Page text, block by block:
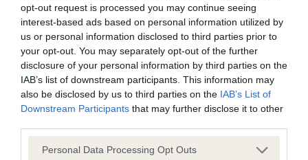
opt-out request is processed you may continue seeing
interest-based ads based on personal information utilized by
us or personal information disclosed to third parties prior to
your opt-out. You may separately opt-out of the further
disclosure of your personal information by third parties on the
IAB’s list of downstream participants. This information may
also be disclosed by us to third parties on the IAB’s List of
Downstream Participants that may further disclose it to other
Please note that this website/app uses one or more Google
Personal Data Processing Opt Outs
Our records indicate this health result is not recorded on
our system to meet The Kennel Club Health Standard.
Please contact the owner to confirm if it has been
obtained.
BVA/KC/ISDS Eye Scheme - No Record Held
Our records indicate this health result is not recorded on
our system to meet The Kennel Club Health Standard.